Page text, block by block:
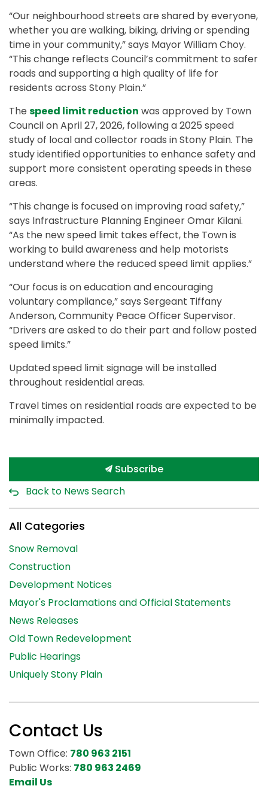
“Our neighbourhood streets are shared by everyone,
whether you are walking, biking, driving or spending
time in your community,” says Mayor William Choy.
“This change reflects Council’s commitment to safer
roads and supporting a high quality of life for
residents across Stony Plain.”
The speed limit reduction was approved by Town
Council on April 27, 2026, following a 2025 speed
study of local and collector roads in Stony Plain. The
study identified opportunities to enhance safety and
support more consistent operating speeds in these
areas.
“This change is focused on improving road safety,”
says Infrastructure Planning Engineer Omar Kilani.
“As the new speed limit takes effect, the Town is
working to build awareness and help motorists
understand where the reduced speed limit applies.”
“Our focus is on education and encouraging
voluntary compliance,” says Sergeant Tiffany
Anderson, Community Peace Officer Supervisor.
“Drivers are asked to do their part and follow posted
speed limits.”
Updated speed limit signage will be installed
throughout residential areas.
Travel times on residential roads are expected to be
minimally impacted.
Subscribe
Back to News Search
All Categories
Snow Removal
Construction
Development Notices
Mayor's Proclamations and Official Statements
News Releases
Old Town Redevelopment
Public Hearings
Uniquely Stony Plain
Contact Us
Town Office: 780 963 2151
Public Works: 780 963 2469
Email Us